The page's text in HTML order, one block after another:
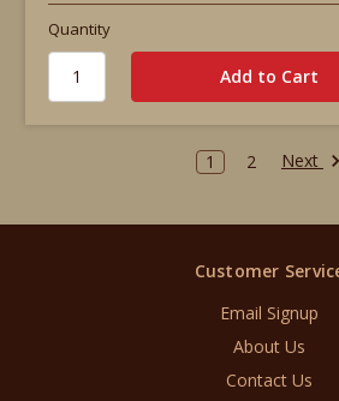
Quantity
1 2 Next
Customer
Email Signup
About Us
Contact Us